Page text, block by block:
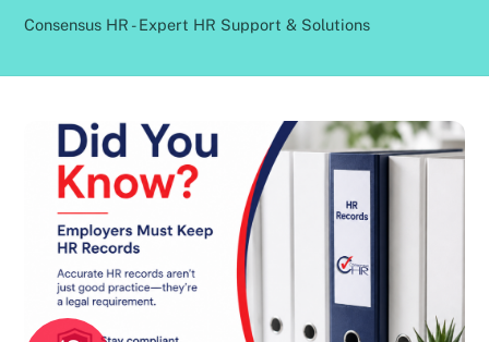
Consensus HR - Expert HR Support & Solutions